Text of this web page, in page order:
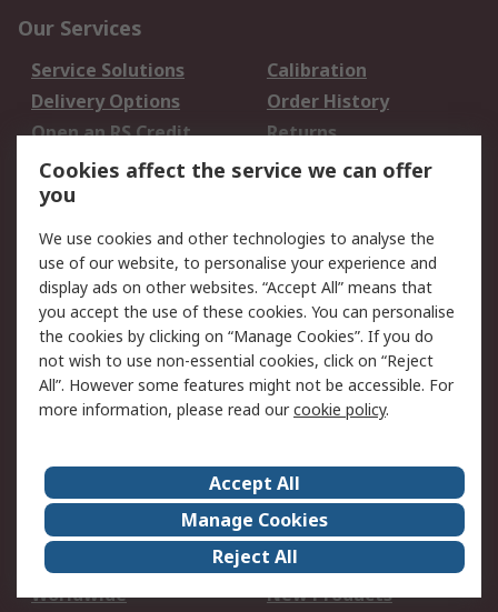
Our Services
Service Solutions
Calibration
Delivery Options
Order History
Open an RS Credit
Account
Returns
Scheduled Orders
Legal
Cookie Policy
Email Security
Privacy Policy -
Updated
Website Terms
Terms and Conditions
of Sale
About Us
Careers
Corporate Group
Events
ESG
Our Certifications
Worldwide
New Products
Cookies affect the service we can offer
you
We use cookies and other technologies to analyse the
use of our website, to personalise your experience and
display ads on other websites. “Accept All” means that
you accept the use of these cookies. You can personalise
the cookies by clicking on “Manage Cookies”. If you do
not wish to use non-essential cookies, click on “Reject
All”. However some features might not be accessible. For
more information, please read ourcookie policy.
Accept All
Manage Cookies
Reject All